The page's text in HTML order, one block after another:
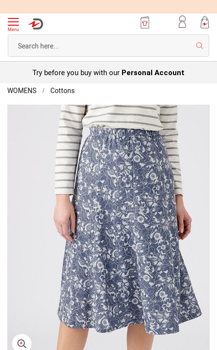
Menu
Try before you buy with our Personal Account
Home
WOMENS CottonsBrushed